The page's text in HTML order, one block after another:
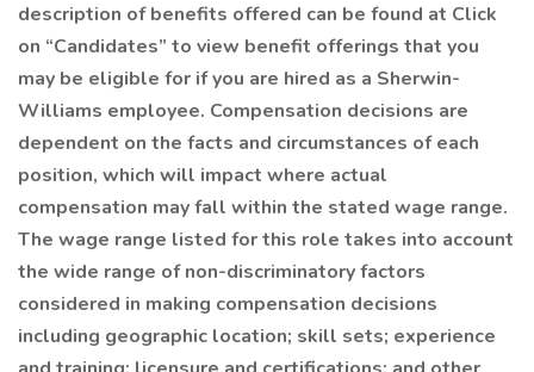
description of benefits offered can be found at Click
on “Candidates” to view benefit offerings that you
may be eligible for if you are hired as a Sherwin-
Williams employee. Compensation decisions are
dependent on the facts and circumstances of each
position, which will impact where actual
compensation may fall within the stated wage range.
The wage range listed for this role takes into account
the wide range of non-discriminatory factors
considered in making compensation decisions
including geographic location; skill sets; experience